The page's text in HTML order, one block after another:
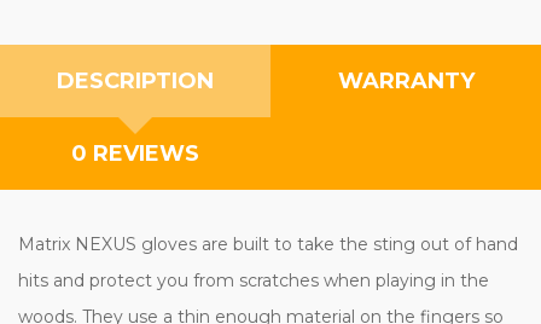
DESCRIPTION WARRANTY
0 REVIEWS
Matrix NEXUS gloves are built to take the sting out of hand
hits and protect you from scratches when playing in the
woods. They use a thin enough material on the fingers so